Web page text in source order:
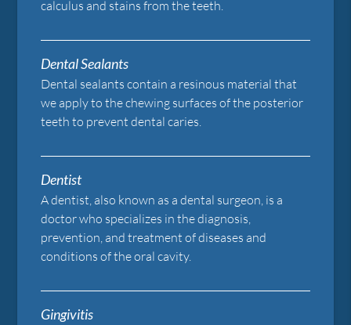
calculus and stains from the teeth.
Dental Sealants
Dental sealants contain a resinous material that
we apply to the chewing surfaces of the posterior
teeth to prevent dental caries.
Dentist
A dentist, also known as a dental surgeon, is a
doctor who specializes in the diagnosis,
prevention, and treatment of diseases and
conditions of the oral cavity.
Gingivitis